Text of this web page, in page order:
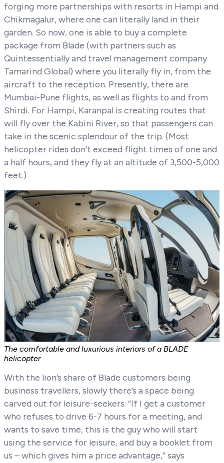
forging more partnerships with resorts in Hampi and
Chikmagalur, where one can literally land in their
garden. So now, one is able to buy a complete
package from Blade (with partners such as
Quintessentially and travel management company
Tamarind Global) where you literally fly in, from the
aircraft to the reception. Presently, there are
Mumbai-Pune flights, as well as flights to and from
Shirdi. For Hampi, Karanpal is creating routes that
will fly over the Kabini River, so that passengers can
take in the scenic splendour of the trip. (Most
helicopter rides don’t exceed flight times of one and
a half hours, and they fly at an altitude of 3,500-5,000
feet.)
The comfortable and luxurious interiors of a BLADE
helicopter
With the lion’s share of Blade customers being
business travellers, slowly there’s a space being
carved out for leisure-seekers. “If I get a customer
who refuses to drive 6-7 hours for a meeting, and
wants to save time, this is the guy who will start
using the service for leisure, and buy a booklet from
us – which gives him a price advantage,” says